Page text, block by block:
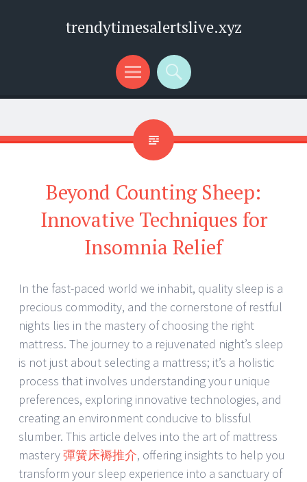
trendytimesalertslive.xyz
Menu
Search
Beyond Counting Sheep:
Innovative Techniques for
Insomnia Relief
In the fast-paced world we inhabit, quality sleep is a
precious commodity, and the cornerstone of restful
nights lies in the mastery of choosing the right
mattress. The journey to a rejuvenated night’s sleep
is not just about selecting a mattress; it’s a holistic
process that involves understanding your unique
preferences, exploring innovative technologies, and
creating an environment conducive to blissful
slumber. This article delves into the art of mattress
mastery彈簧床褥推介, offering insights to help you
transform your sleep experience into a sanctuary of